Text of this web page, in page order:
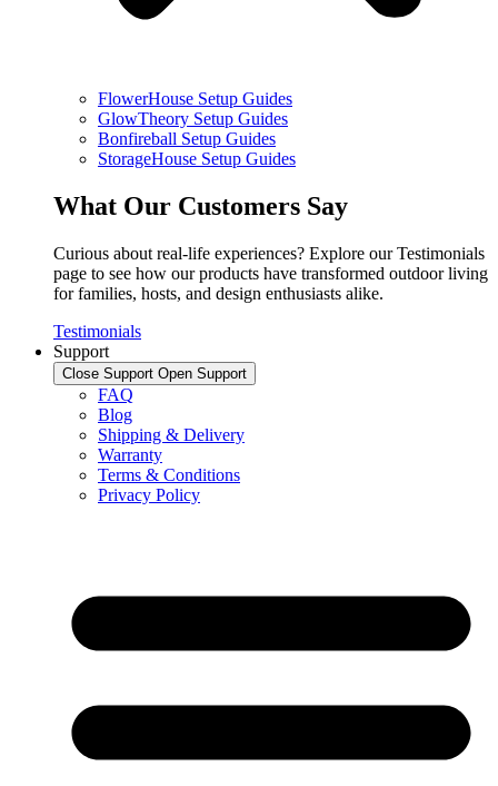
FlowerHouse Setup Guides
GlowTheory Setup Guides
Bonfireball Setup Guides
StorageHouse Setup Guides
What Our Customers Say
Curious about real-life experiences? Explore our Testimonials
page to see how our products have transformed outdoor living
for families, hosts, and design enthusiasts alike.
Testimonials
Support
Close Support Open Support
FAQ
Blog
Shipping & Delivery
Warranty
Terms & Conditions
Privacy Policy